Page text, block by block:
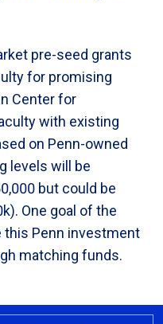
pre-seed grants
for promising
Center for
with existing
on Penn-owned
levels will be
but could be
One goal of the
this Penn investment
matching funds.